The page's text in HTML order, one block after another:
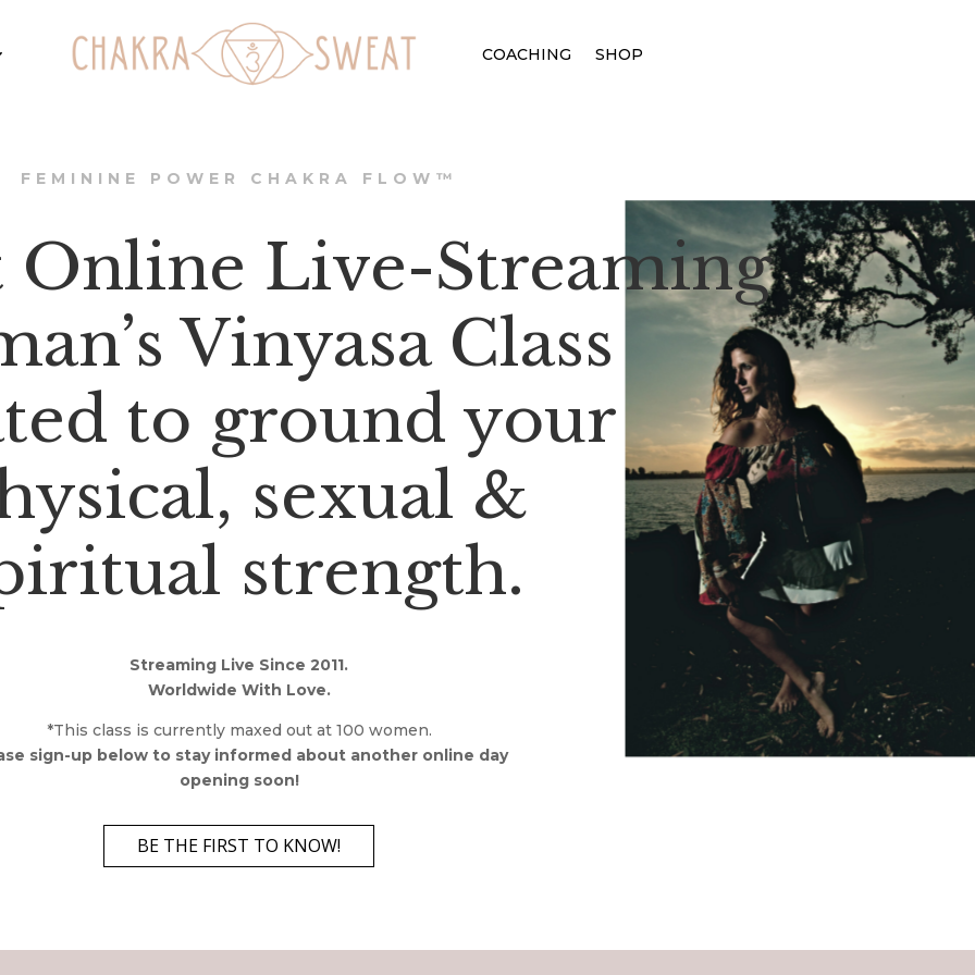
COACHING SHOP
FEMININE POWER CHAKRA FLOW™
Online Live-Streaming
Vinyasa Class
to ground your
sexual &
strength.
Streaming Live Since 2011.
Worldwide With Love.
*This class is currently maxed out at 100 women.
sign-up below to stay informed about another online day
opening soon!
BE THE FIRST TO KNOW!